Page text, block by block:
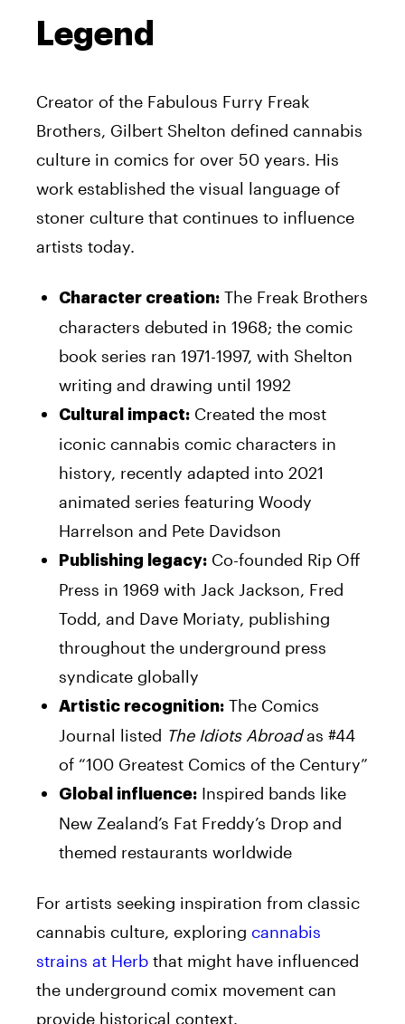
Legend
Creator of the Fabulous Furry Freak
Brothers, Gilbert Shelton defined cannabis
culture in comics for over 50 years. His
work established the visual language of
stoner culture that continues to influence
artists today.
Character creation: The Freak Brothers
characters debuted in 1968; the comic
book series ran 1971-1997, with Shelton
writing and drawing until 1992
Cultural impact: Created the most
iconic cannabis comic characters in
history, recently adapted into 2021
animated series featuring Woody
Harrelson and Pete Davidson
Publishing legacy: Co-founded Rip Off
Press in 1969 with Jack Jackson, Fred
Todd, and Dave Moriaty, publishing
throughout the underground press
syndicate globally
Artistic recognition: The Comics
Journal listed The Idiots Abroadas #44
of “100 Greatest Comics of the Century”
Global influence: Inspired bands like
New Zealand’s Fat Freddy’s Drop and
themed restaurants worldwide
For artists seeking inspiration from classic
cannabis culture, exploring cannabis
strains at Herb that might have influenced
the underground comix movement can
provide historical context.